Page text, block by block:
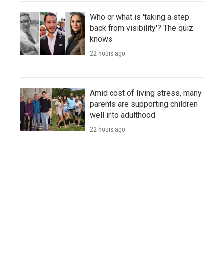
Who or what is 'taking a step
back from visibility'? The quiz
knows
22 hours ago
Amid cost of living stress, many
parents are supporting children
well into adulthood
22 hours ago